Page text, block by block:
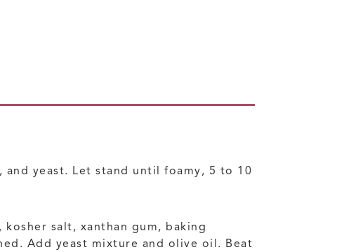
and yeast. Let stand until foamy, 5 to 10
salt, xanthan gum, baking
Add yeast mixture and olive oil. Beat